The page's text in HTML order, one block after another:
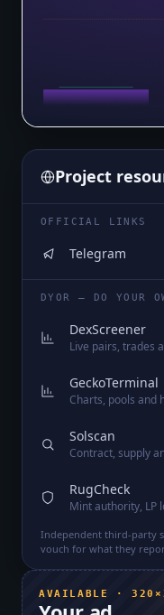
Project
OFFICIAL LINKS
Telegram
DYOR — DO YOUR
DexScreener
Live pairs, trades
GeckoTerminal
Charts, pools and
Solscan
Contract, supply
RugCheck
Mint authority, LP
Independent third-party
vouch for what they
AVAILABLE ·